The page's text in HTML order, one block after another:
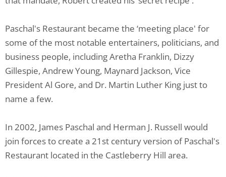
Paschal's Restaurant became the ‘meeting place' for
some of the most notable entertainers, politicians, and
business people, including Aretha Franklin, Dizzy
Gillespie, Andrew Young, Maynard Jackson, Vice
President Al Gore, and Dr. Martin Luther King just to
name a few.
In 2002, James Paschal and Herman J. Russell would
join forces to create a 21st century version of Paschal's
Restaurant located in the Castleberry Hill area.